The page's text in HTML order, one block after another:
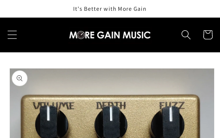
It's Better with More Gain
Cart
Skip to
product
information